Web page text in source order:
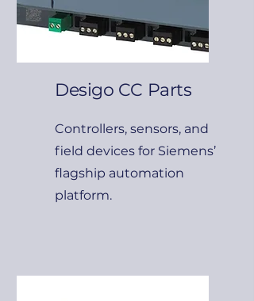
Desigo CC Parts
Controllers, sensors, and
field devices for Siemens’
flagship automation
platform.